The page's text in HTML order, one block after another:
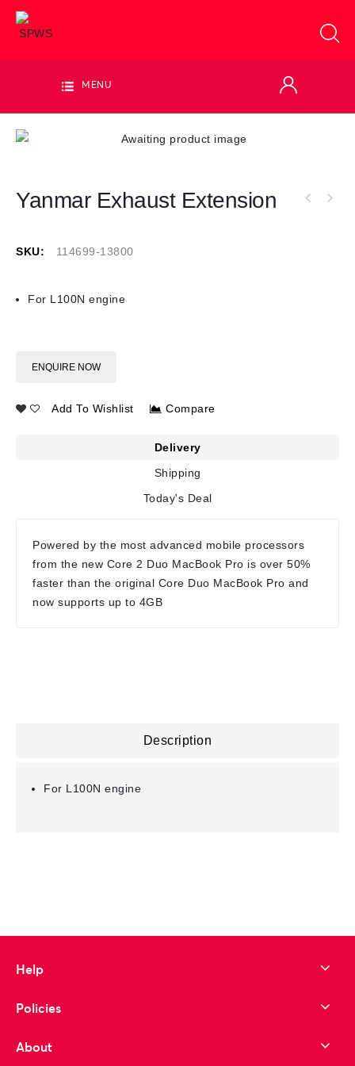
MENU
Yanmar Exhaust Extension
SKU: 114699-13800
For L100N engine
ENQUIRE NOW
Add To Wishlist Compare
Delivery
Shipping
Today's Deal
Powered by the most advanced mobile processors
from the new Core 2 Duo MacBook Pro is over 50%
faster than the original Core Duo MacBook Pro and
now supports up to 4GB
Description
For L100N engine
Help
Policies
About